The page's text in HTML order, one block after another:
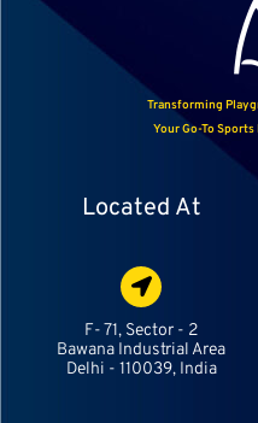
Transforming
Your Go-To
Located At
F- 71, Sector - 2
Bawana Industrial Area
Delhi - 110039, India